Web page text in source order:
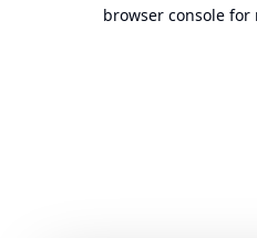
browser console